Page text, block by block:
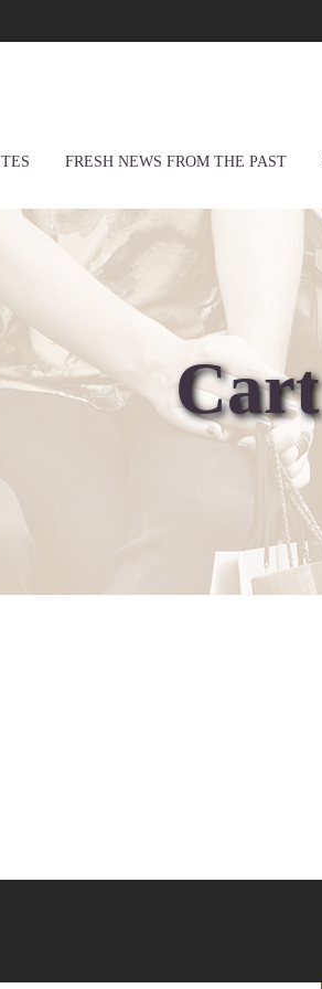
FRESH NEWS FROM THE PAST
Cart